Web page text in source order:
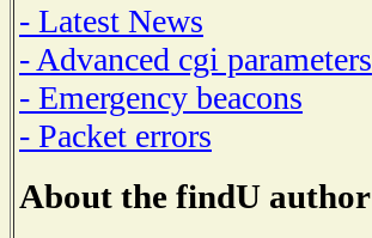
- Latest News
- Advanced cgi parameters
- Emergency beacons
- Packet errors
About the findU author